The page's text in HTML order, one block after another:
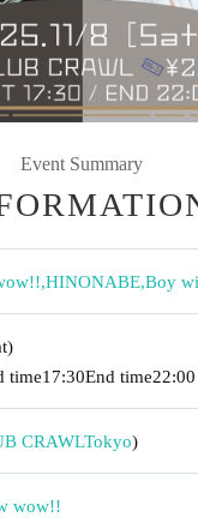
Event Summary
,HINONABE,Boy
time17:30End time22:00
CRAWLTokyo)
wow!!